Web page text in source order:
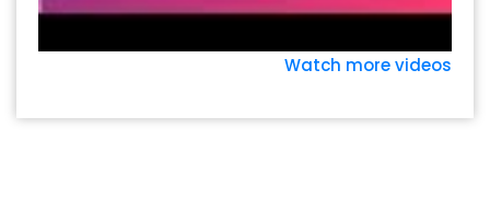
Watch more videos